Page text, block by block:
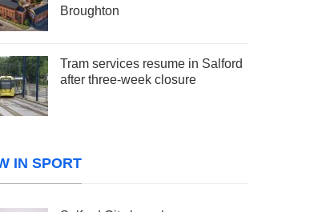
Broughton
Tram services resume in Salford
after three-week closure
IN SPORT